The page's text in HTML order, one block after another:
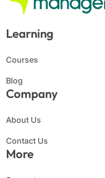
Learning
Courses
Blog
Company
About Us
Contact Us
More